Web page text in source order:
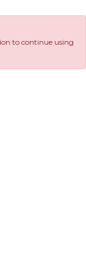
to continue using